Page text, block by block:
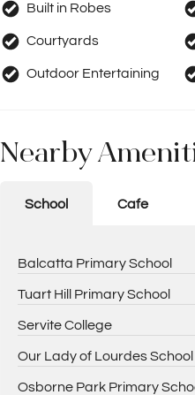
Built in Robes
Courtyards
Outdoor Entertaining
Nearby
School Cafe
Balcatta Primary School
Tuart Hill Primary School
Servite College
Our Lady of Lourdes School
Osborne Park Primary